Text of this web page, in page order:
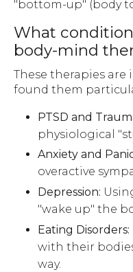
"bottom-up" (body
What
body-mind
These therapies are
found them
PTSD and
physiological
Anxiety and
overactive
Depression:
"wake up" the
Eating Disorders:
with their
way.